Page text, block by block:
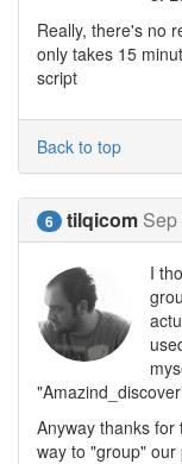
Really, there's no
only takes 15
script
Back to top
6 tilqicom
I
Anyway thanks
way to "group" our